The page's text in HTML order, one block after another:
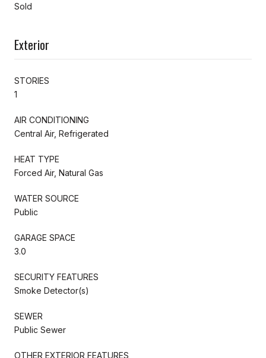
Sold
Exterior
STORIES
1
AIR CONDITIONING
Central Air, Refrigerated
HEAT TYPE
Forced Air, Natural Gas
WATER SOURCE
Public
GARAGE SPACE
3.0
SECURITY FEATURES
Smoke Detector(s)
SEWER
Public Sewer
OTHER EXTERIOR FEATURES